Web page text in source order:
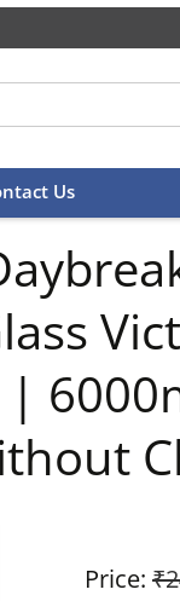
Us
Price: